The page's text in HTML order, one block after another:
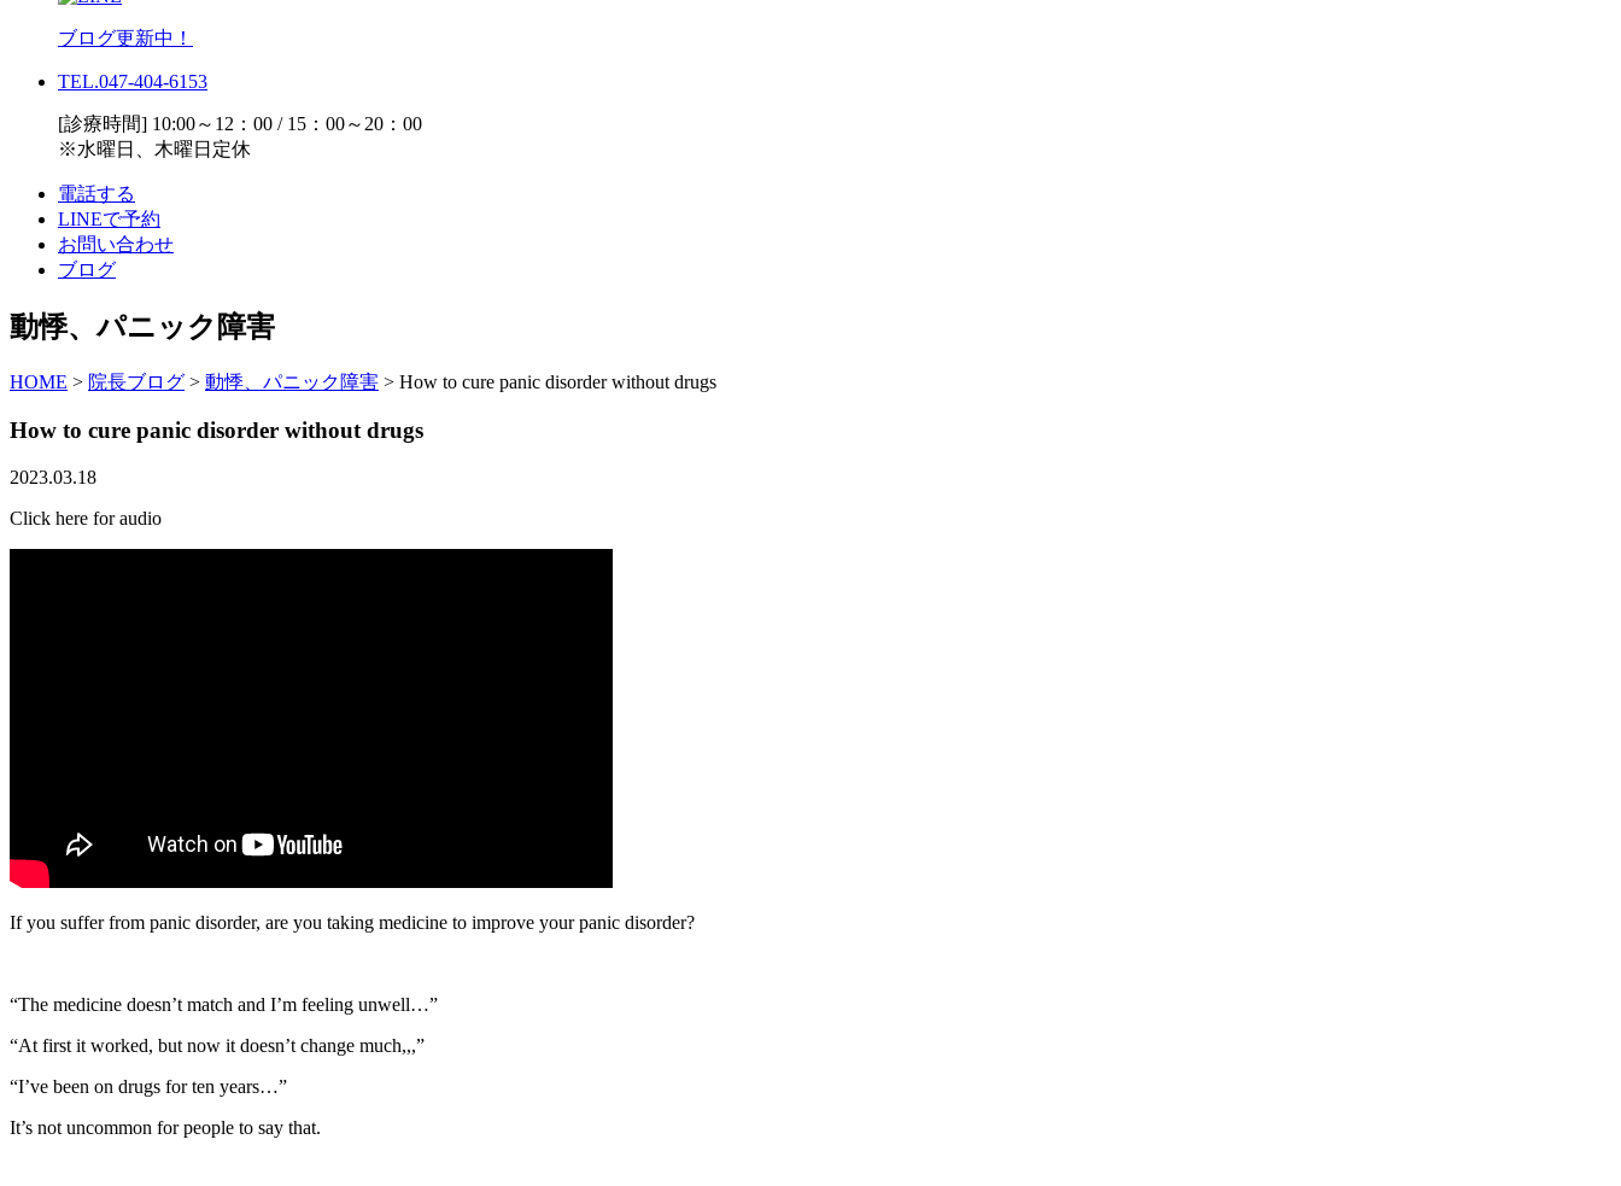
ブログ更新中！
TEL.047-404-6153
[診療時間] 10:00～12：00 / 15：00～20：00
※水曜日、木曜日定休
電話する
LINEで予約
お問い合わせ
ブログ
動悸、パニック障害
HOME > 院長ブログ > 動悸、パニック障害 > How to cure panic disorder without drugs
How to cure panic disorder without drugs
2023.03.18
Click here for audio
If you suffer from panic disorder, are you taking medicine to improve your panic disorder?
“The medicine doesn’t match and I’m feeling unwell…”
“At first it worked, but now it doesn’t change much,,,”
“I’ve been on drugs for ten years…”
It’s not uncommon for people to say that.